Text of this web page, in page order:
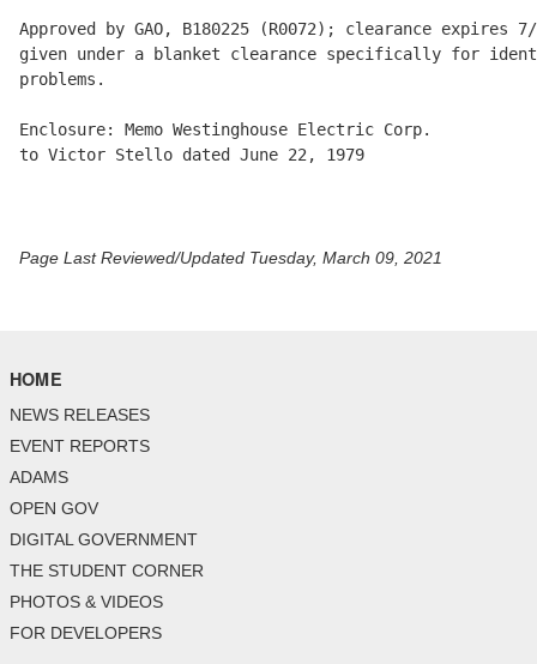
Approved by GAO, B180225 (R0072); clearance expires
given under a blanket clearance specifically for
problems.
Enclosure: Memo Westinghouse Electric Corp.
to Victor Stello dated June 22, 1979
Page Last Reviewed/Updated Tuesday, March 09, 2021
HOME
NEWS RELEASES
EVENT REPORTS
ADAMS
OPEN GOV
DIGITAL GOVERNMENT
THE STUDENT CORNER
PHOTOS & VIDEOS
FOR DEVELOPERS